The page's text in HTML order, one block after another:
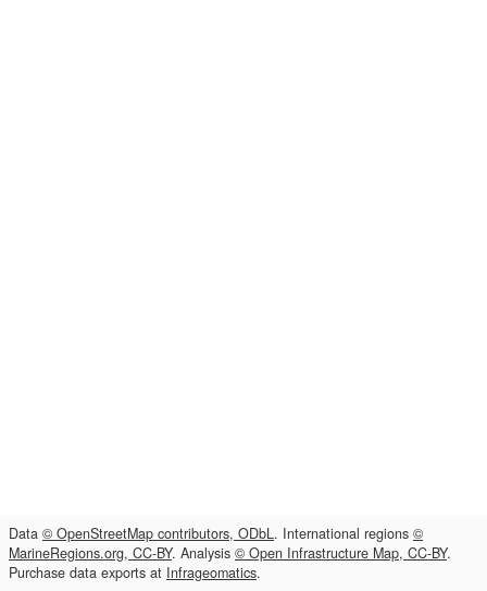
Data © OpenStreetMap contributors, ODbL. International regions ©
MarineRegions.org, CC-BY. Analysis © Open Infrastructure Map, CC-BY.
Purchase data exports at Infrageomatics.